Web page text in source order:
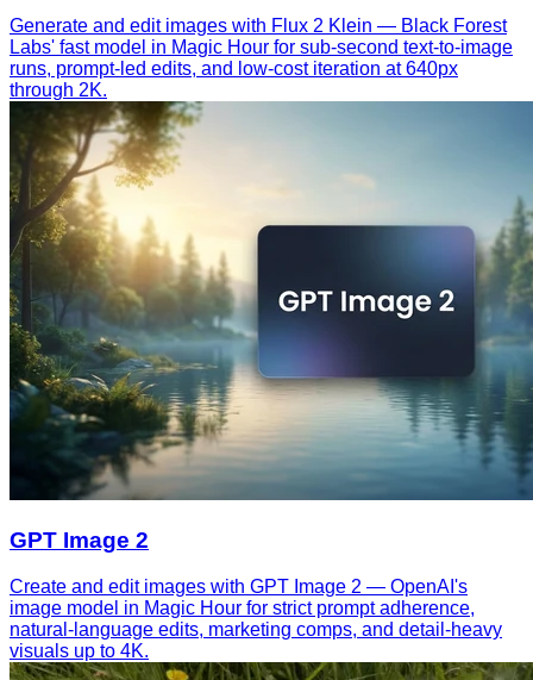
Generate and edit images with Flux 2 Klein — Black Forest
Labs' fast model in Magic Hour for sub-second text-to-image
runs, prompt-led edits, and low-cost iteration at 640px
through 2K.
GPT Image 2
Create and edit images with GPT Image 2 — OpenAI's
image model in Magic Hour for strict prompt adherence,
natural-language edits, marketing comps, and detail-heavy
visuals up to 4K.